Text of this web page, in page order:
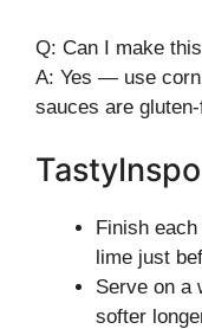
Q: Can I make
A: Yes — use
sauces are
Finish
lime just
Serve on a
softer